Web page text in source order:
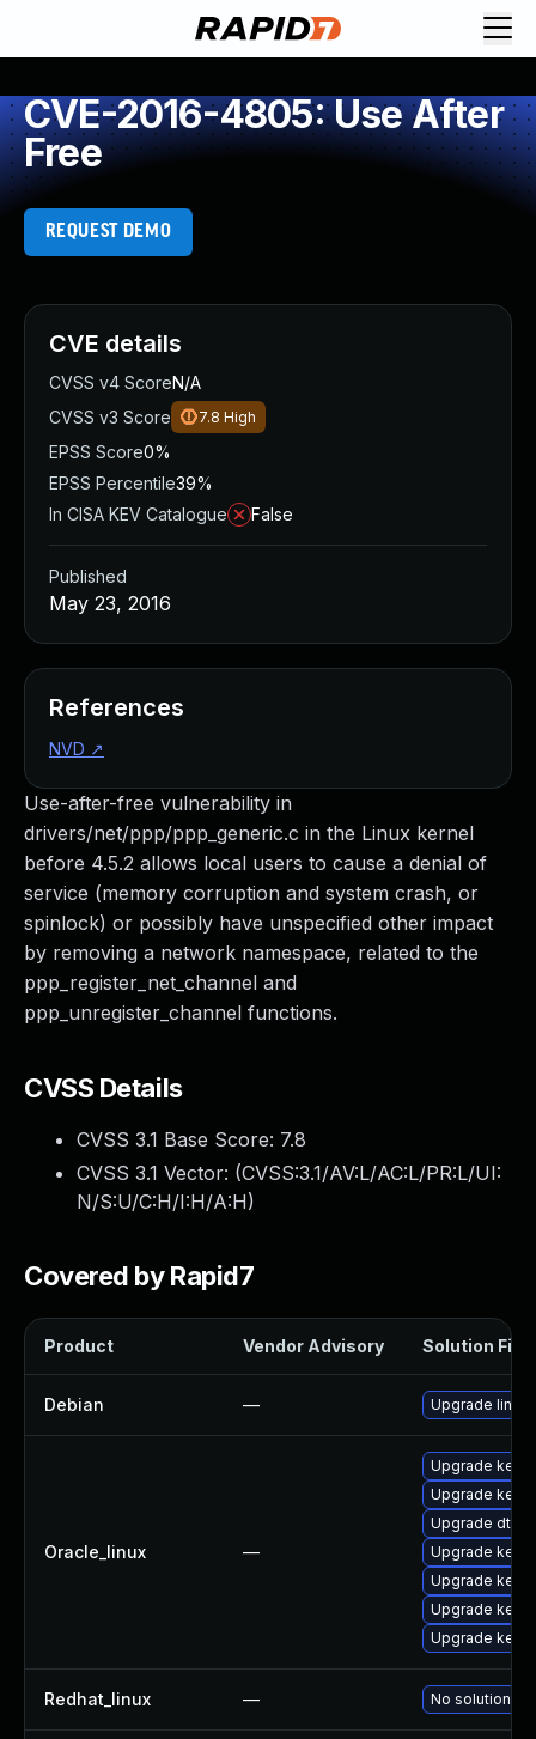
CVE-2016-4805: Use After
Free
REQUEST DEMO
Use-after-free vulnerability in
drivers/net/ppp/ppp_generic.c in the Linux kernel
before 4.5.2 allows local users to cause a denial of
service (memory corruption and system crash, or
spinlock) or possibly have unspecified other impact
by removing a network namespace, related to the
ppp_register_net_channel and
ppp_unregister_channel functions.
CVSS Details
CVSS 3.1 Base Score: 7.8
CVSS 3.1 Vector: (CVSS:3.1/AV:L/AC:L/PR:L/UI:
N/S:U/C:H/I:H/A:H)
Covered by Rapid7
Product Vendor Advisory Solution File
Debian — Upgrade linux
Oracle_linux —
Upgrade
Upgrade
Upgrade
Upgrade
Upgrade
Upgrade
Upgrade
Redhat_linux — No solution
CVE details
CVSS v4 ScoreN/A
CVSS v3 Score
7.8 High
EPSS Score0%
EPSS Percentile39%
In CISA KEV Catalogue
False
Published
May 23, 2016
References
NVD ↗